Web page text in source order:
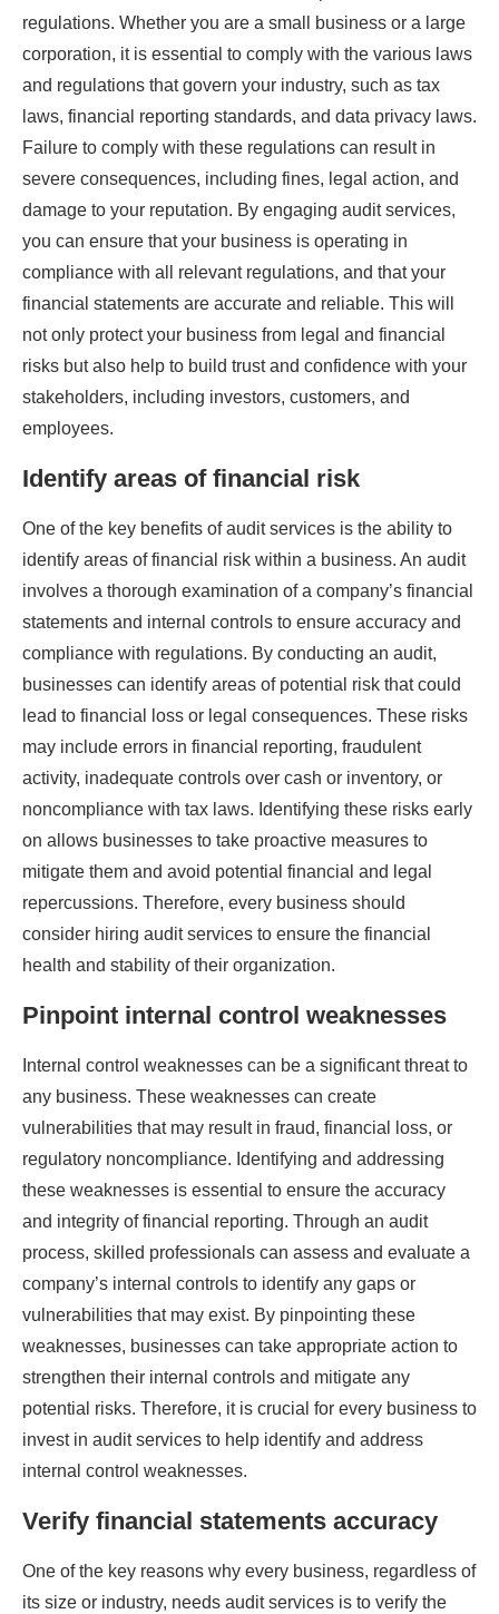
regulations. Whether you are a small business or a large
corporation, it is essential to comply with the various laws
and regulations that govern your industry, such as tax
laws, financial reporting standards, and data privacy laws.
Failure to comply with these regulations can result in
severe consequences, including fines, legal action, and
damage to your reputation. By engaging audit services,
you can ensure that your business is operating in
compliance with all relevant regulations, and that your
financial statements are accurate and reliable. This will
not only protect your business from legal and financial
risks but also help to build trust and confidence with your
stakeholders, including investors, customers, and
employees.
Identify areas of financial risk
One of the key benefits of audit services is the ability to
identify areas of financial risk within a business. An audit
involves a thorough examination of a company’s financial
statements and internal controls to ensure accuracy and
compliance with regulations. By conducting an audit,
businesses can identify areas of potential risk that could
lead to financial loss or legal consequences. These risks
may include errors in financial reporting, fraudulent
activity, inadequate controls over cash or inventory, or
noncompliance with tax laws. Identifying these risks early
on allows businesses to take proactive measures to
mitigate them and avoid potential financial and legal
repercussions. Therefore, every business should
consider hiring audit services to ensure the financial
health and stability of their organization.
Pinpoint internal control weaknesses
Internal control weaknesses can be a significant threat to
any business. These weaknesses can create
vulnerabilities that may result in fraud, financial loss, or
regulatory noncompliance. Identifying and addressing
these weaknesses is essential to ensure the accuracy
and integrity of financial reporting. Through an audit
process, skilled professionals can assess and evaluate a
company’s internal controls to identify any gaps or
vulnerabilities that may exist. By pinpointing these
weaknesses, businesses can take appropriate action to
strengthen their internal controls and mitigate any
potential risks. Therefore, it is crucial for every business to
invest in audit services to help identify and address
internal control weaknesses.
Verify financial statements accuracy
One of the key reasons why every business, regardless of
its size or industry, needs audit services is to verify the